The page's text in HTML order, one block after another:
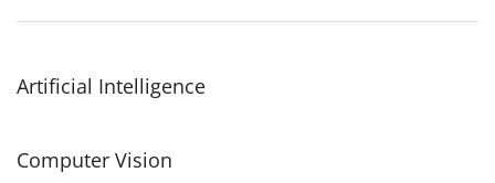
Artificial Intelligence
Computer Vision